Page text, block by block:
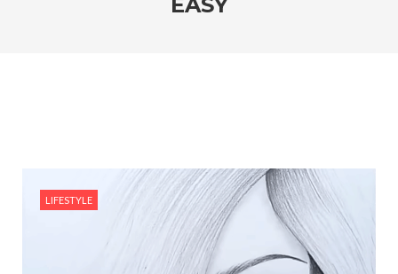
LIFESTYLE